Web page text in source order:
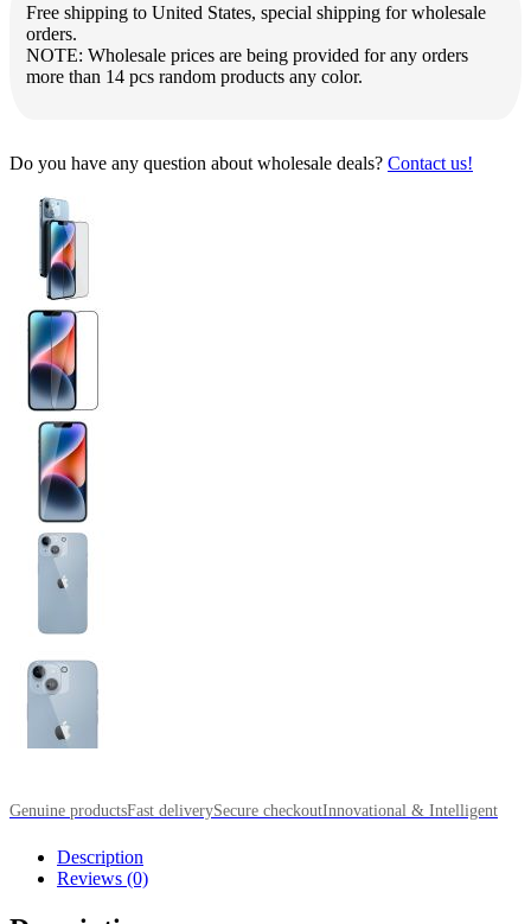
Free shipping to United States, special shipping for wholesale
orders.
NOTE: Wholesale prices are being provided for any orders
more than 14 pcs random products any color.
Do you have any question about wholesale deals? Contact us!
Genuine productsFast deliverySecure checkoutInnovational & Intelligent
Description
Reviews (0)